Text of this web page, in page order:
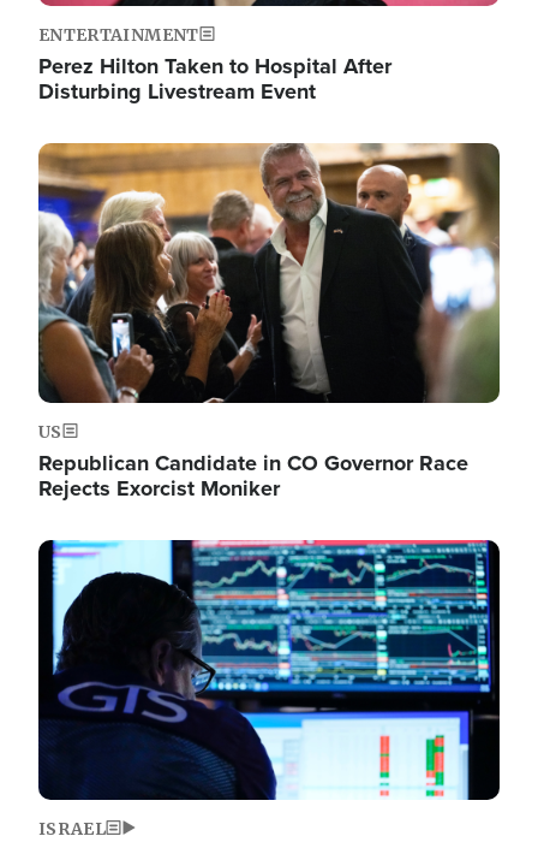
ENTERTAINMENT
Perez Hilton Taken to Hospital After
Disturbing Livestream Event
Image
US
Republican Candidate in CO Governor Race
Rejects Exorcist Moniker
Image
ISRAEL